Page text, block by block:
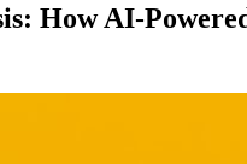
How AI-